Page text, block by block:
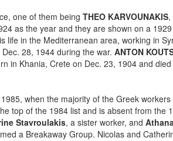
one of them being THEO KARVOUNAKIS,
as the year and they are shown on a
life in the Mediterranean area, working in
28, 1944 during the war. ANTON
in Khania, Crete on Dec. 23, 1904 and
when the majority of the Greek
top of the 1984 list and is absent from the
Stavroulakis, a sister worker, and
a Breakaway Group. Nicolas and